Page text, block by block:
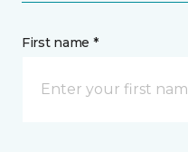
First name *